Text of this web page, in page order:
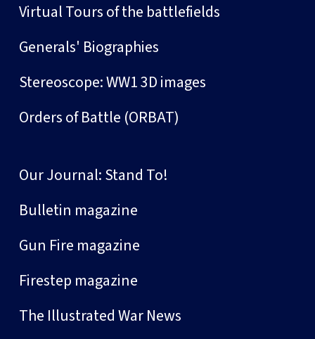
Virtual Tours of the battlefields
Generals' Biographies
Stereoscope: WW1 3D images
Orders of Battle (ORBAT)
Our Journal: Stand To!
Bulletin magazine
Gun Fire magazine
Firestep magazine
The Illustrated War News